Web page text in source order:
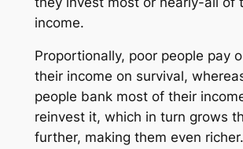
income.
Proportionally, poor people pay
their income on survival,
people bank most of their
reinvest it, which in turn grows
further, making them even